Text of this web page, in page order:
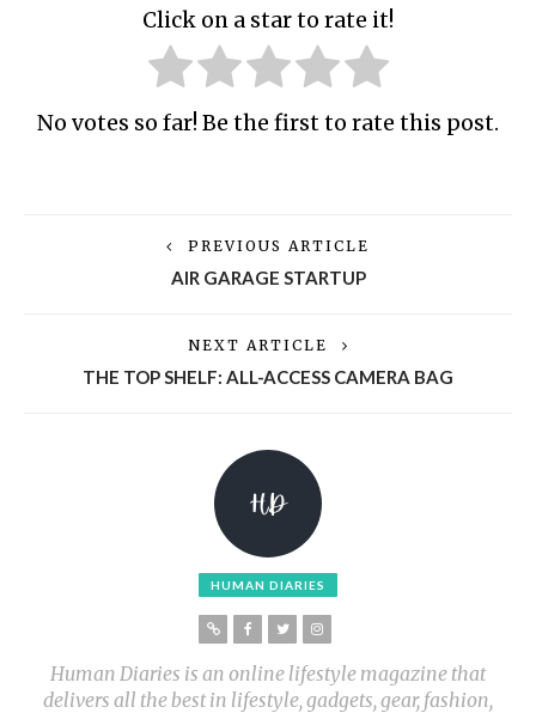
Click on a star to rate it!
No votes so far! Be the first to rate this post.
PREVIOUS ARTICLE
AIR GARAGE STARTUP
NEXT ARTICLE
THE TOP SHELF: ALL-ACCESS CAMERA BAG
HUMAN DIARIES
Human Diaries is an online lifestyle magazine that
delivers all the best in lifestyle, gadgets, gear, fashion,